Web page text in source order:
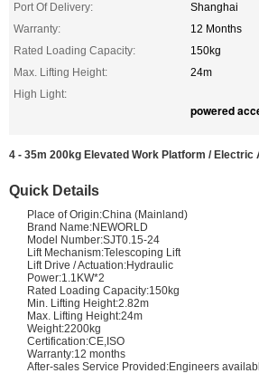
Port Of Delivery:
Shanghai
Warranty:
12 Months
Rated Loading Capacity:
150kg
Max. Lifting Height:
24m
High Light:
powered
4 - 35m 200kg Elevated Work Platform / Electric
Quick Details
Place of Origin:China (Mainland)
Brand Name:NEWORLD
Model Number:SJT0.15-24
Lift Mechanism:Telescoping Lift
Lift Drive / Actuation:Hydraulic
Power:1.1KW*2
Rated Loading Capacity:150kg
Min. Lifting Height:2.82m
Max. Lifting Height:24m
Weight:2200kg
Certification:CE,ISO
Warranty:12 months
After-sales Service Provided:Engineers